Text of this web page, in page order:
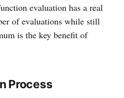
evaluation has a real
of evaluations while still
is the key benefit of
Process